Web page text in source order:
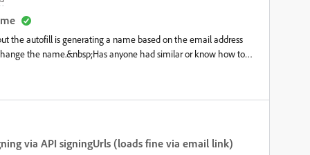
is still required.I have figured out how to add recipients and
found a way to save those assigned fields to the blank pdf
the autofill is generating a name based on the email address
the name.&nbsp;Has anyone had similar or know how to
via API signingUrls (loads fine via email link)